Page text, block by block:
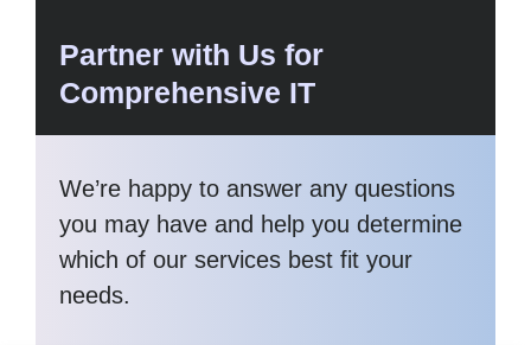
Partner with Us for
Comprehensive IT
We’re happy to answer any questions
you may have and help you determine
which of our services best fit your
needs.